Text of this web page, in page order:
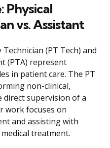
Physical
vs. Assistant
(PT Tech) and
(PTA) represent
in patient care. The PT
non-clinical,
supervision of a
work focuses on
and assisting with
treatment.